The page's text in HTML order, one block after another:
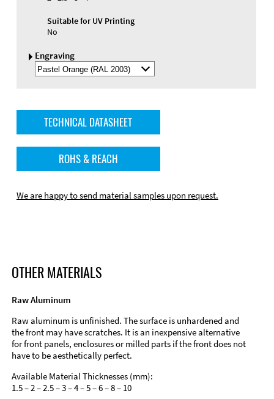
Suitable for UV Printing
No
Engraving
Select
Engraving
TECHNICAL DATASHEET
ROHS & REACH
We are happy to send material samples upon request.
OTHER MATERIALS
Raw Aluminum
Raw aluminum is unfinished. The surface is unhardened and
the front may have scratches. It is an inexpensive alternative
for front panels, enclosures or milled parts if the front does not
have to be aesthetically perfect.
Available Material Thicknesses (mm):
1.5 – 2 – 2.5 – 3 – 4 – 5 – 6 – 8 – 10